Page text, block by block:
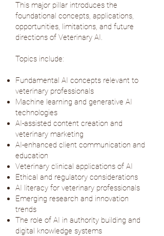
This major pillar introduces the
foundational concepts, applications,
opportunities, limitations, and future
directions of Veterinary AI.
Topics include:
Fundamental AI concepts relevant to
veterinary professionals
Machine learning and generative AI
technologies
AI-assisted content creation and
veterinary marketing
AI-enhanced client communication and
education
Veterinary clinical applications of AI
Ethical and regulatory considerations
AI literacy for veterinary professionals
Emerging research and innovation
trends
The role of AI in authority building and
digital knowledge systems